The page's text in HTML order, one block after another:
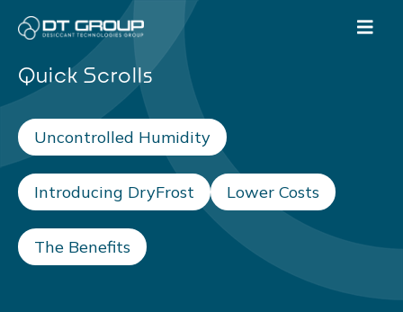
Quick Scrolls
Uncontrolled Humidity
Introducing DryFrost Lower Costs
The Benefits